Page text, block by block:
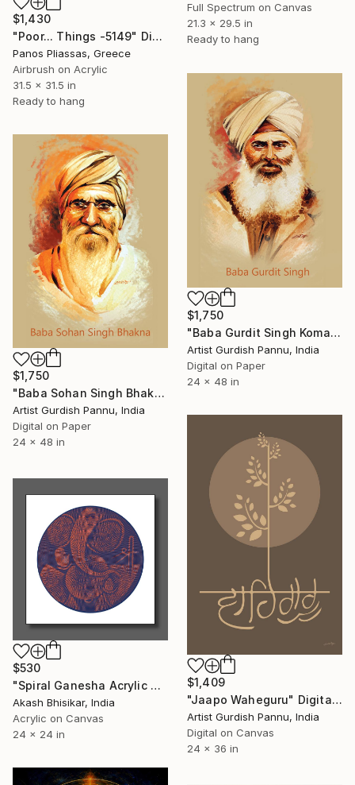
Full Spectrum on Canvas
21.3 x 29.5 in
Ready to hang
$1,430
"Poor... Things -5149" Digital Art
Panos Pliassas, Greece
Airbrush on Acrylic
31.5 x 31.5 in
Ready to hang
$1,750
"Baba Gurdit Singh Komagata Maru" Digital Art
Artist Gurdish Pannu, India
Digital on Paper
24 x 48 in
$1,750
"Baba Sohan Singh Bhakna" Digital Art
Artist Gurdish Pannu, India
Digital on Paper
24 x 48 in
$1,409
"Jaapo Waheguru" Digital Art
Artist Gurdish Pannu, India
Digital on Canvas
24 x 36 in
$530
"Spiral Ganesha Acrylic Art" Digital Art
Akash Bhisikar, India
Acrylic on Canvas
24 x 24 in